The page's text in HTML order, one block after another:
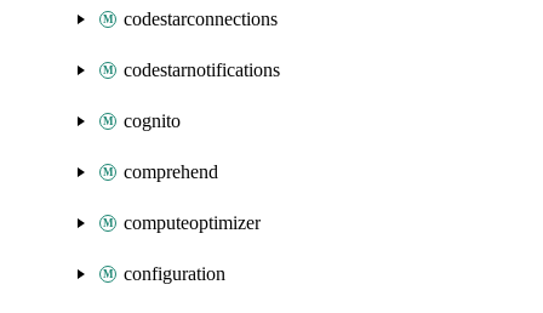
codestarconnections
codestarnotifications
cognito
comprehend
computeoptimizer
configuration